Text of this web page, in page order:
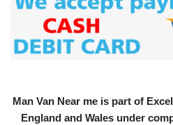
Man Van Near me is part of
England and Wales under